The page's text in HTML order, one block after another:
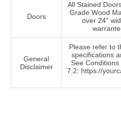
Doors
All Stained
Grade Wood
over 24"
General
Disclaimer
Please refer to
specifications
See
7.2: https://